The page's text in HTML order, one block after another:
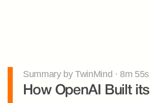
Summary by TwinMind · 8m 55s
How OpenAI Built its